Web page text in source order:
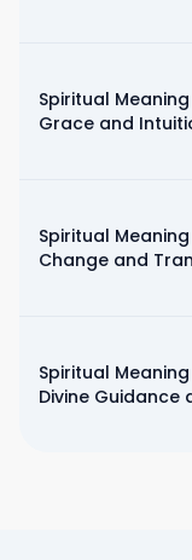
Spiritual
Grace and
Spiritual
Change and
Spiritual
Divine Guidance